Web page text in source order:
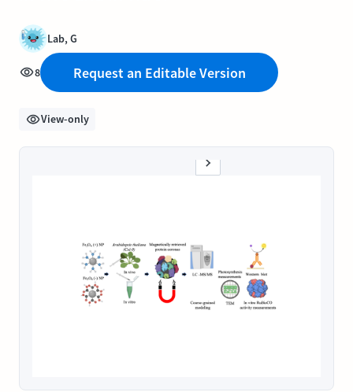
Lab, G
8 Request an Editable Version
View-only